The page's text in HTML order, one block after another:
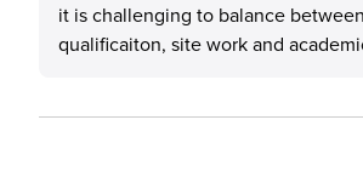
it is challenging to balance
qualificaiton, site work and